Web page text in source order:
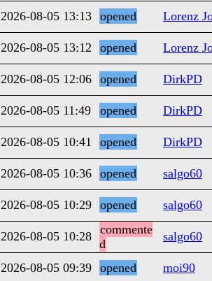
2026-08-05 13:13 opened
Lorenz
2026-08-05 13:12 opened
Lorenz
2026-08-05 12:06 opened
DirkPD
2026-08-05 11:49 opened
DirkPD
2026-08-05 10:41 opened
DirkPD
2026-08-05 10:36 opened
salgo60
2026-08-05 10:29 opened
salgo60
2026-08-05 10:28 commente
d
salgo60
2026-08-05 09:39 opened
moi90